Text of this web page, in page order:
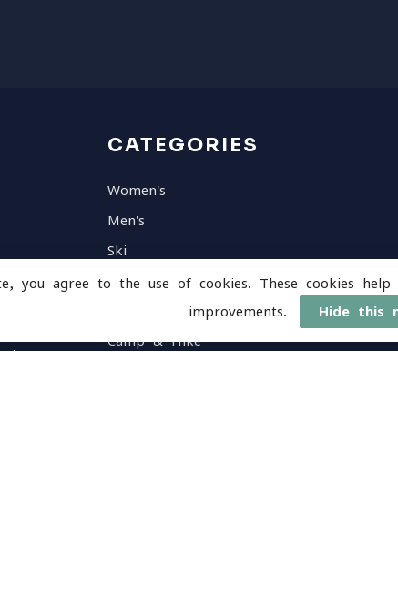
CATEGORIES
Women's
Men's
Ski
Accessories
Camp & Hike
you agree to the use of cookies. These cookies
improvements. Hide this